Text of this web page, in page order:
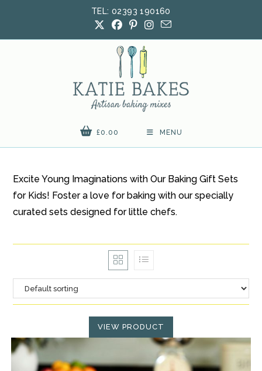
TEL: 02393 190160
£0.00 MENU
Excite Young Imaginations with Our Baking Gift Sets
for Kids! Foster a love for baking with our specially
curated sets designed for little chefs.
VIEW PRODUCT